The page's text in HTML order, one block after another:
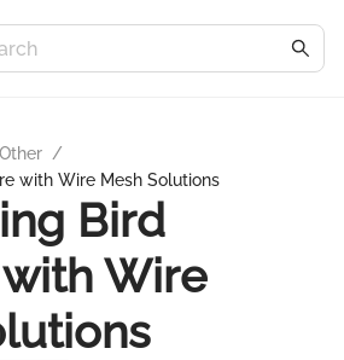
Other /
with Wire Mesh Solutions
Bird
Wire